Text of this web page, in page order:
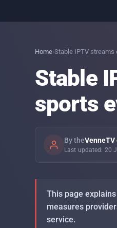
to set up
Home›Stable IPTV streams
Stable
sports
By the
Last updated: 20
This page
measures
service.